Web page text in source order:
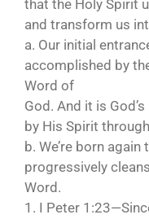
that the Holy Spirit
and transform us
a. Our initial
accomplished by
Word of
God. And it is
by His Spirit
b. We’re born again
progressively
Word.
1. I Peter